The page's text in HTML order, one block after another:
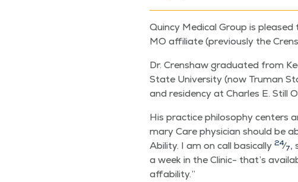
Quin­cy Med­ical Group is
MO affil­i­ate (pre­vi­ous­ly the
Dr. Cren­shaw grad­u­at­ed from
State Uni­ver­si­ty (now Tru­man
and res­i­den­cy at Charles E. Still
His prac­tice phi­los­o­phy cen­ters
ma­ry Care physi­cian should be
Abil­i­ty. I am on call basi­cal­ly 24⁄7,
a week in the Clin­ic- that’s
affability.”